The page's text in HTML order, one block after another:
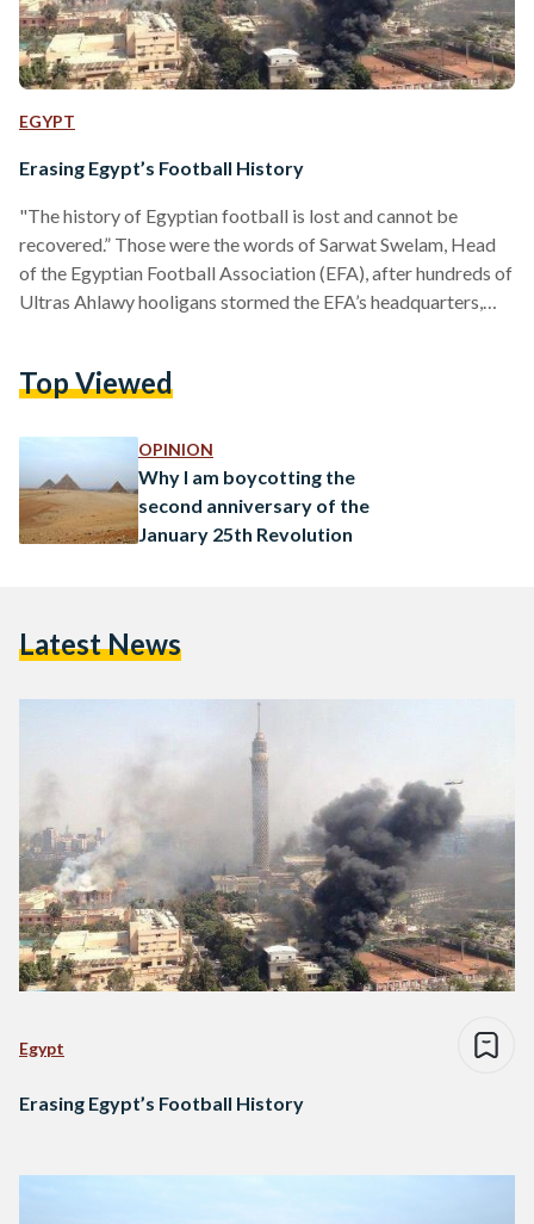
EGYPT
Erasing Egypt’s Football History
"The history of Egyptian football is lost and cannot be
recovered.” Those were the words of Sarwat Swelam, Head
of the Egyptian Football Association (EFA), after hundreds of
Ultras Ahlawy hooligans stormed the EFA’s headquarters,
officers and two Masry Football Club officials were
also upheld the death sentences of 21 that were…
Top Viewed
OPINION
Why I am boycotting the
second anniversary of the
January 25th Revolution
Latest News
Egypt
Erasing Egypt’s Football History